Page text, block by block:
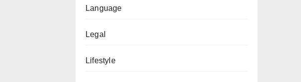
Language
Legal
Lifestyle